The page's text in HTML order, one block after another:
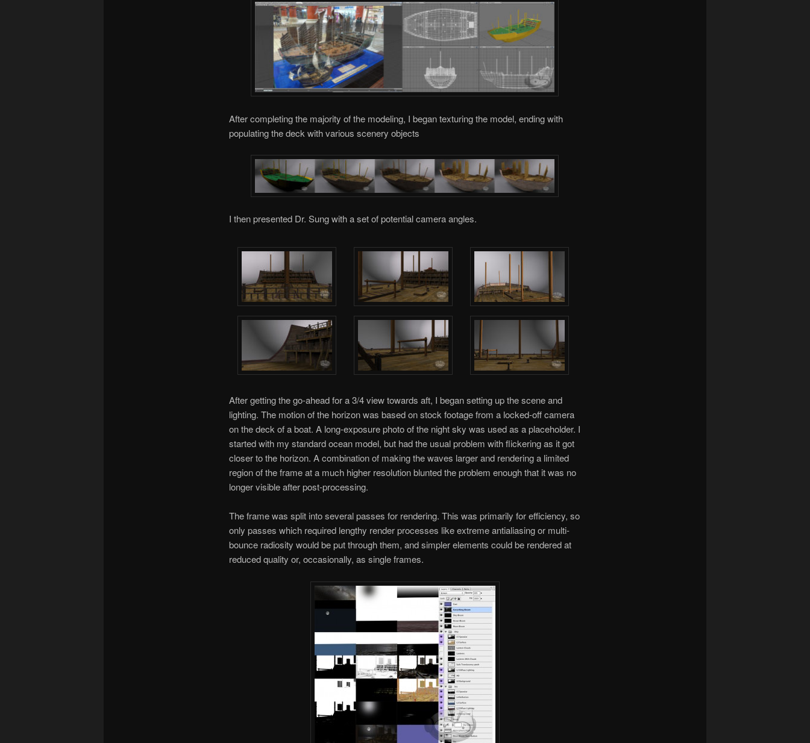
After completing the majority of the modeling, I began texturing the model, ending with
populating the deck with various scenery objects
I then presented Dr. Sung with a set of potential camera angles.
After getting the go-ahead for a 3/4 view towards aft, I began setting up the scene and
lighting. The motion of the horizon was based on stock footage from a locked-off camera
on the deck of a boat. A long-exposure photo of the night sky was used as a placeholder. I
started with my standard ocean model, but had the usual problem with flickering as it got
closer to the horizon. A combination of making the waves larger and rendering a limited
region of the frame at a much higher resolution blunted the problem enough that it was no
longer visible after post-processing.
The frame was split into several passes for rendering. This was primarily for efficiency, so
only passes which required lengthy render processes like extreme antialiasing or multi-
bounce radiosity would be put through them, and simpler elements could be rendered at
reduced quality or, occasionally, as single frames.